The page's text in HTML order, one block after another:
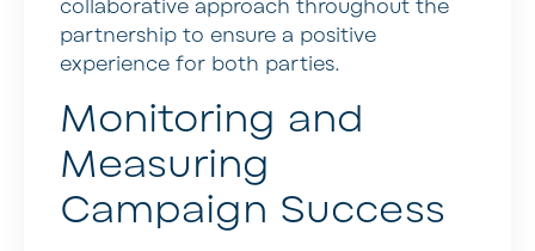
collaborative approach throughout the
partnership to ensure a positive
experience for both parties.
Monitoring and
Measuring
Campaign Success